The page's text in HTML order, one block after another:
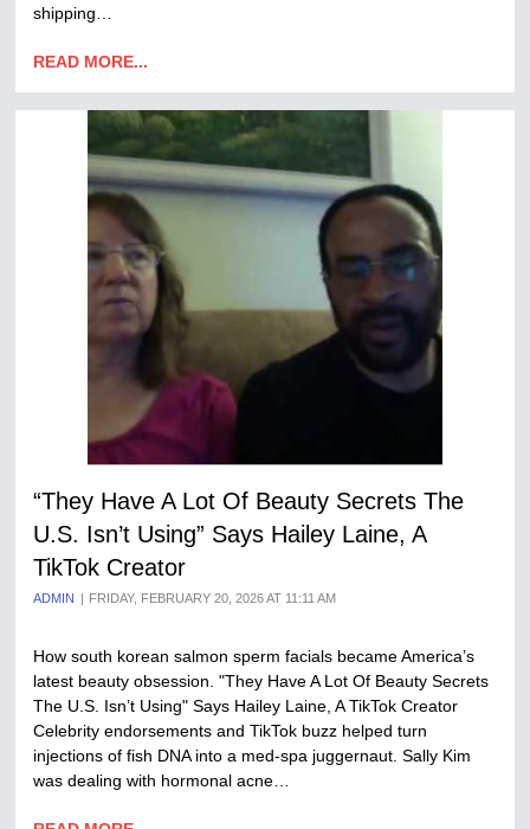
shipping…
READ MORE...
“They Have A Lot Of Beauty Secrets The
U.S. Isn’t Using” Says Hailey Laine, A
TikTok Creator
ADMIN FRIDAY, FEBRUARY 20, 2026 AT 11:11 AM
How south korean salmon sperm facials became America’s
latest beauty obsession. "They Have A Lot Of Beauty Secrets
The U.S. Isn’t Using" Says Hailey Laine, A TikTok Creator
Celebrity endorsements and TikTok buzz helped turn
injections of fish DNA into a med-spa juggernaut. Sally Kim
was dealing with hormonal acne…